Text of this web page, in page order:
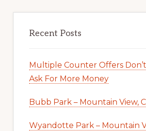
Recent Posts
Multiple Counter Offers
Ask For More Money
Bubb Park – Mountain View,
Wyandotte Park – Mountain